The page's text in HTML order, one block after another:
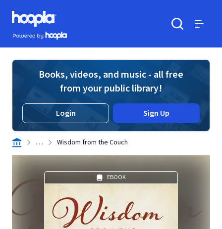
Skip to main content
Hoopla logo
Powered by Hoopla
Books, videos, and music - all free
from your public library!
Login Sign Up
. . . Wisdom from the Couch
EBOOK